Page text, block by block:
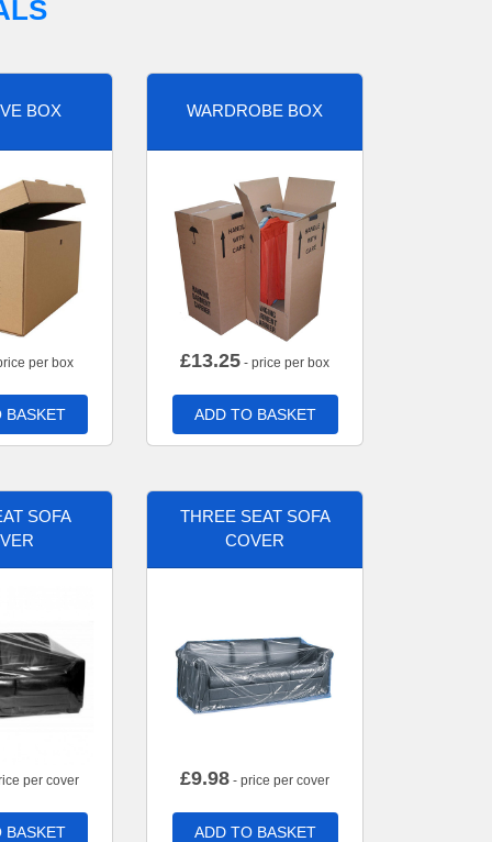
BOX
per box
BASKET
WARDROBE BOX
£13.25 - price per box
ADD TO BASKET
SOFA
per cover
BASKET
THREE SEAT SOFA
COVER
£9.98 - price per cover
ADD TO BASKET